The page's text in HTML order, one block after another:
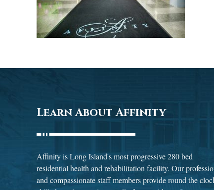
Learn About Affinity
Affinity is Long Island's most progressive 280 bed
residential health and rehabilitation facility. Our
and compassionate staff members provide round the